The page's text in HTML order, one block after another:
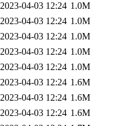
2023-04-03 12:24 1.0M
2023-04-03 12:24 1.0M
2023-04-03 12:24 1.0M
2023-04-03 12:24 1.0M
2023-04-03 12:24 1.0M
2023-04-03 12:24 1.6M
2023-04-03 12:24 1.6M
2023-04-03 12:24 1.6M